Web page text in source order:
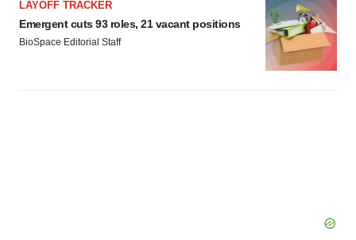
LAYOFF TRACKER
Emergent cuts 93 roles, 21 vacant positions
BioSpace Editorial Staff